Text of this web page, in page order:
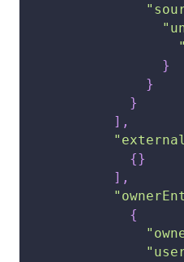
}
}
}
] ,
{}
] ,
{